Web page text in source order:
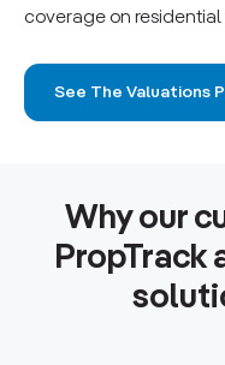
coverage on residential
See The Valuations
Why our
PropTrack